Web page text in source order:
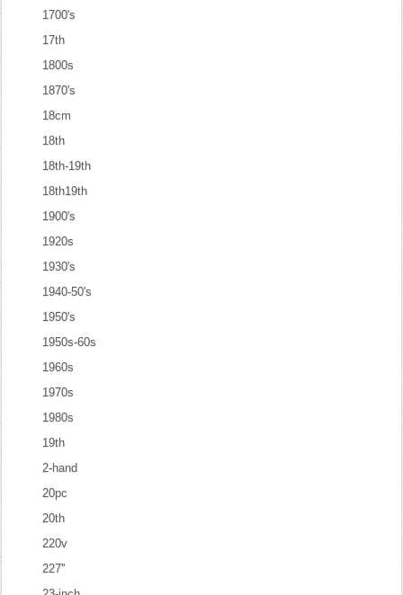
1700's
17th
1800s
1870's
18cm
18th
18th-19th
18th19th
1900's
1920s
1930's
1940-50's
1950's
1950s-60s
1960s
1970s
1980s
19th
2-hand
20pc
20th
220v
227''